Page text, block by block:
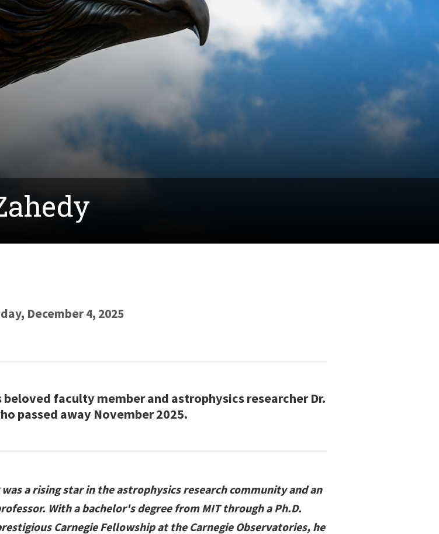
December 4, 2025
faculty member and astrophysics researcher Dr.
passed away November 2025.
was a rising star in the astrophysics research community and an
With a bachelor's degree from MIT through a Ph.D.
Carnegie Fellowship at the Carnegie Observatories, he